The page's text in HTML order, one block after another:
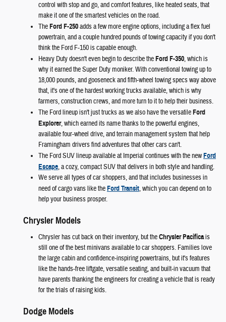
control with stop and go, and comfort features, like heated seats, that
make it one of the smartest vehicles on the road.
TheFord F-250adds a few more engine options, including a flex fuel
powertrain, and a couple hundred pounds of towing capacity if you don't
think the Ford F-150 is capable enough.
Heavy Duty doesn't even begin to describe theFord F-350, which is
why it earned the Super Duty moniker. With conventional towing up to
18,000 pounds, and gooseneck and fifth-wheel towing specs way above
that, it's one of the hardest working trucks available, which is why
farmers, construction crews, and more turn to it to help their business.
The Ford lineup isn't just trucks as we also have the versatileFord
Explorer, which earned its name thanks to the powerful engines,
available four-wheel drive, and terrain management system that help
Framingham drivers find adventures that other cars can't.
The Ford SUV lineup available at Imperial continues with the newFord
Escape, a cozy, compact SUV that delivers in both style and handling.
We serve all types of car shoppers, and that includes businesses in
need of cargo vans like theFord Transit, which you can depend on to
help your business prosper.
Chrysler Models
Chrysler has cut back on their inventory, but theChrysler Pacificais
still one of the best minivans available to car shoppers. Families love
the large cabin and confidence-inspiring powertrains, but it's features
like the hands-free liftgate, versatile seating, and built-in vacuum that
have parents thanking the engineers for creating a vehicle that is ready
for the trials of raising kids.
Dodge Models